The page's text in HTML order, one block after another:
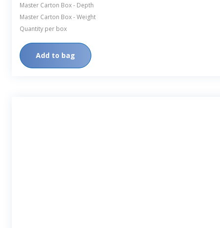
Master Carton Box - Depth
Master Carton Box - Weight
Quantity per box
Add to bag